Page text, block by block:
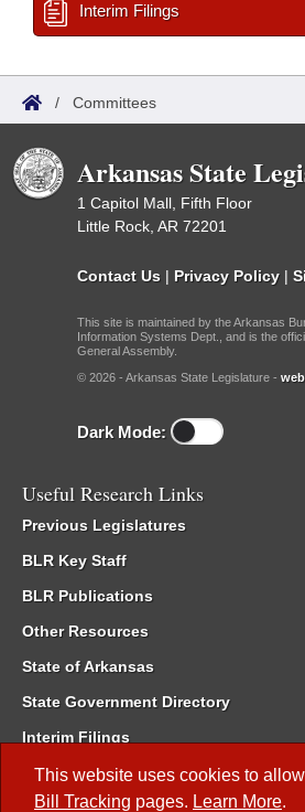
This website uses cookies to
Bill Tracking pages. Learn More.
Interim Filings
/ Committees
Arkansas State
1 Capitol Mall, Fifth Floor
Little Rock, AR 72201
Contact Us | Privacy Policy |
This site is maintained by the Arkansas
Information Systems Dept., and is the
General Assembly.
© 2026 - Arkansas State Legislature -
Dark Mode:
Useful Research Links
Previous Legislatures
BLR Key Staff
BLR Publications
Other Resources
State of Arkansas
State Government Directory
Interim Filings
Committee Room Reservation
Meetings of the Whole/Business